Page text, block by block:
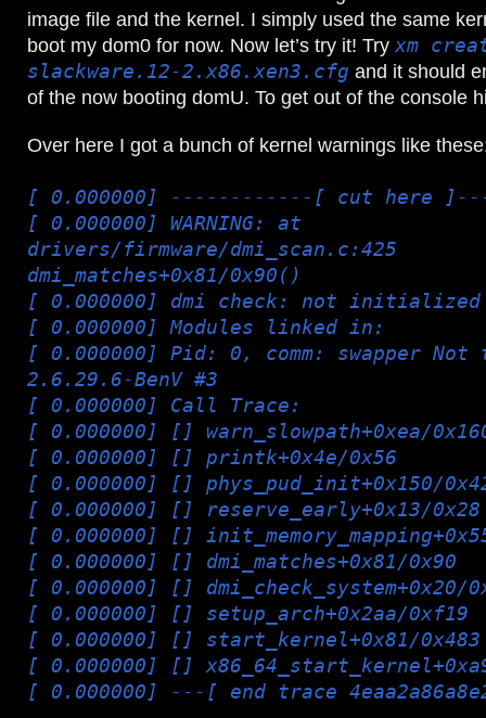
image file and the kernel. I simply used the same
boot my dom0 for now. Now let’s try it! Tryxm
slackware.12-2.x86.xen3.cfg and it should
of the now booting domU. To get out of the console
Over here I got a bunch of kernel warnings like
[ 0.000000] ------------[ cut here
[ 0.000000] WARNING: at
drivers/firmware/dmi_scan.c:425
dmi_matches+0x81/0x90()
[ 0.000000] dmi check: not
[ 0.000000] Modules linked in:
[ 0.000000] Pid: 0, comm: swapper Not
2.6.29.6-BenV #3
[ 0.000000] Call Trace:
[ 0.000000] [ ] warn_slowpath+0xea/
[ 0.000000] [ ] printk+0x4e/0x56
[ 0.000000] [ ] phys_pud_init+0x150/
[ 0.000000] [ ] reserve_early+0x13/0x28
[ 0.000000] [ ]
[ 0.000000] [ ] dmi_matches+0x81/0x90
[ 0.000000] [ ] dmi_check_system+0x20/
[ 0.000000] [ ] setup_arch+0x2aa/0xf19
[ 0.000000] [ ] start_kernel+0x81/0x483
[ 0.000000] [ ]
[ 0.000000] ---[ end trace